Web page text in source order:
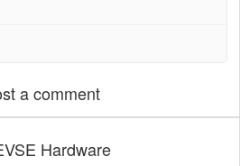
a comment
Hardware